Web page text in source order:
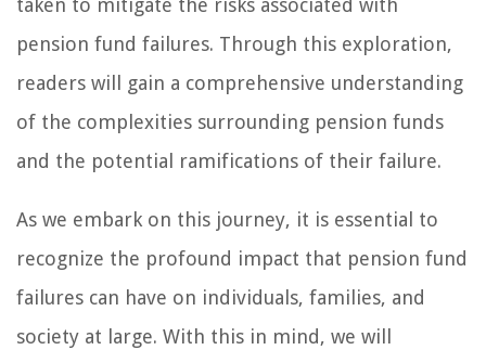
pension fund failures. Through this exploration,
readers will gain a comprehensive understanding
of the complexities surrounding pension funds
and the potential ramifications of their failure.
As we embark on this journey, it is essential to
recognize the profound impact that pension fund
failures can have on individuals, families, and
society at large. With this in mind, we will